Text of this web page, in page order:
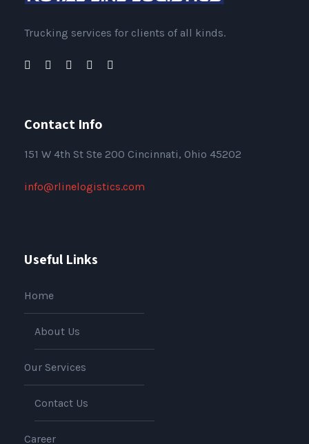
Trucking services for clients of all kinds.
Contact Info
151 W 4th St Ste 200 Cincinnati, Ohio 45202
info@rlinelogistics.com
Useful Links
Home
About Us
Our Services
Contact Us
Career